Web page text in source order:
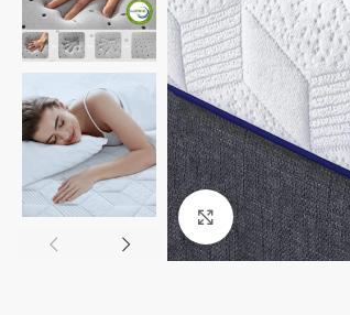
Click to enlarge